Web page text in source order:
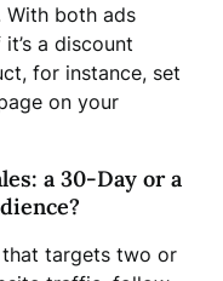
both ads
it’s a discount
for instance, set
on your
a 30-Day or a
targets two or